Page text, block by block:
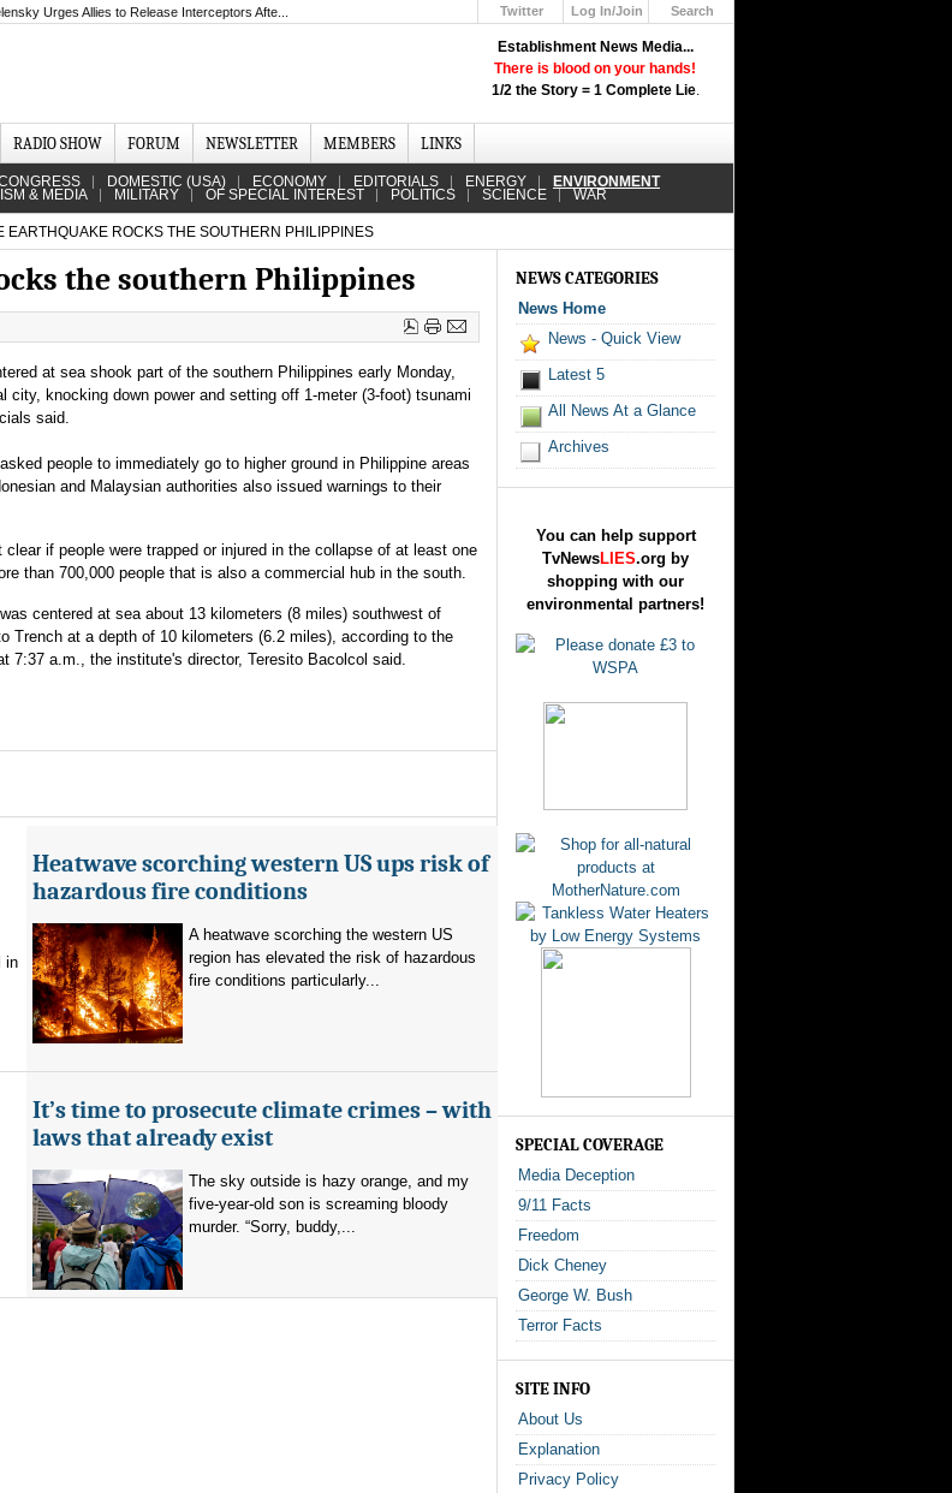
Establishment News Media...
There is blood on your hands!
1/2 the Story = 1 Complete Lie.
Urges Allies to Release Interceptors Afte... Twitter
Log In/Join
Search
RADIO SHOW FORUM NEWSLETTER MEMBERS LINKS
DOMESTIC (USA) ECONOMY EDITORIALS ENERGY ENVIRONMENT
& MEDIA MILITARY OF SPECIAL INTEREST POLITICS SCIENCE WAR
EARTHQUAKE ROCKS THE SOUTHERN PHILIPPINES
the southern Philippines
at sea shook part of the southern Philippines early Monday,
city, knocking down power and setting off 1-meter (3-foot) tsunami
said.
people to immediately go to higher ground in Philippine areas
and Malaysian authorities also issued warnings to their
if people were trapped or injured in the collapse of at least one
than 700,000 people that is also a commercial hub in the south.
centered at sea about 13 kilometers (8 miles) southwest of
Trench at a depth of 10 kilometers (6.2 miles), according to the
7:37 a.m., the institute's director, Teresito Bacolcol said.
in
Heatwave scorching western US ups risk of
hazardous fire conditions
A heatwave scorching the western US
region has elevated the risk of hazardous
fire conditions particularly...
It’s time to prosecute climate crimes – with
laws that already exist
The sky outside is hazy orange, and my
five-year-old son is screaming bloody
murder. “Sorry, buddy,...
NEWS CATEGORIES
News Home
News - Quick View
Latest 5
All News At a Glance
Archives
You can help support
TvNewsLIES.org by
shopping with our
environmental partners!
SPECIAL COVERAGE
Media Deception
9/11 Facts
Freedom
Dick Cheney
George W. Bush
Terror Facts
SITE INFO
About Us
Explanation
Privacy Policy